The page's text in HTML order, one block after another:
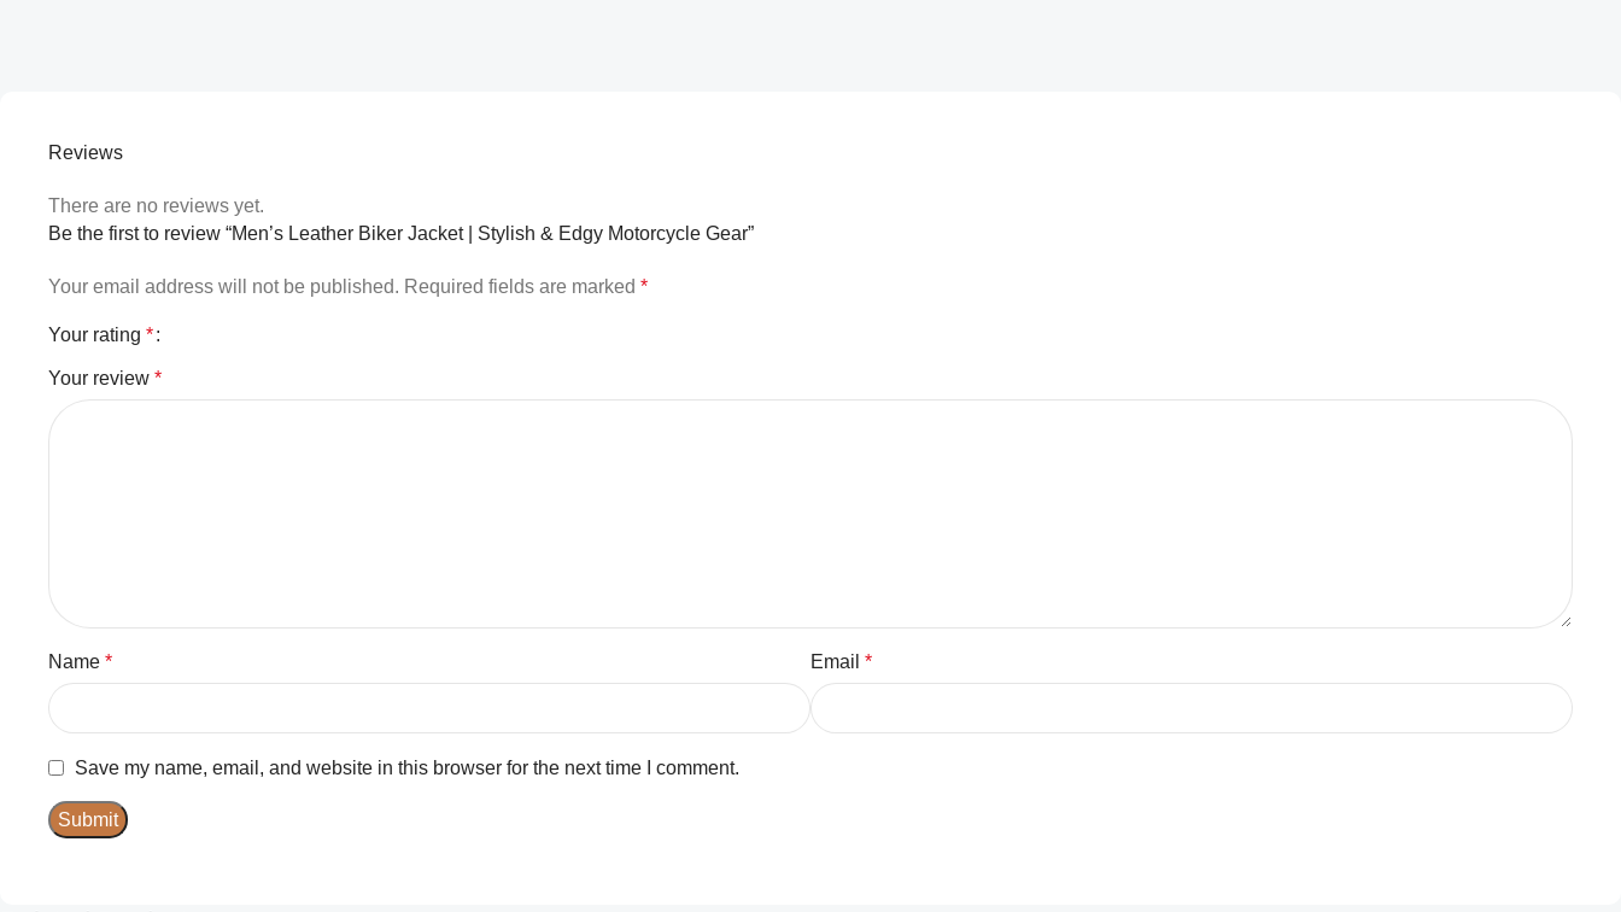
Reviews
There are no reviews yet.
Be the first to review “Men’s Leather Biker Jacket | Stylish & Edgy Motorcycle Gear”
Your email address will not be published. Required fields are marked *
Your rating *
Your review *
Name * Email *
Save my name, email, and website in this browser for the next time I comment.